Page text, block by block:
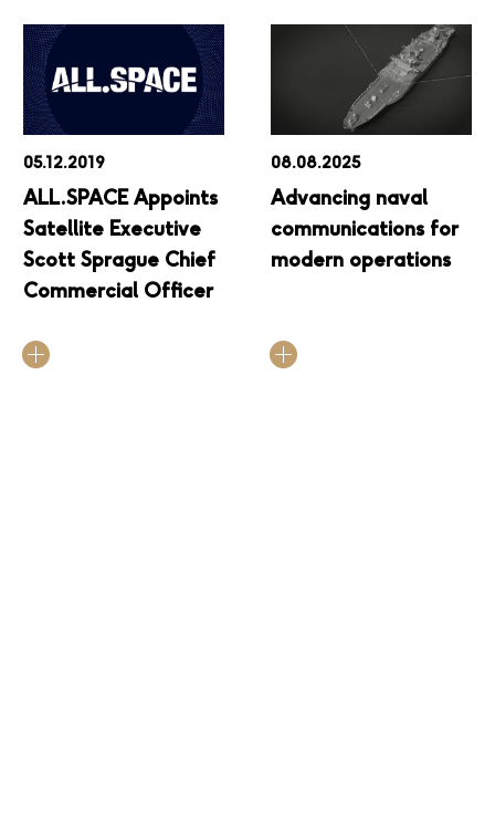
05.12.2019
ALL.SPACE Appoints
Satellite Executive
Scott Sprague Chief
Commercial Officer
08.08.2025
Advancing naval
communications for
modern operations